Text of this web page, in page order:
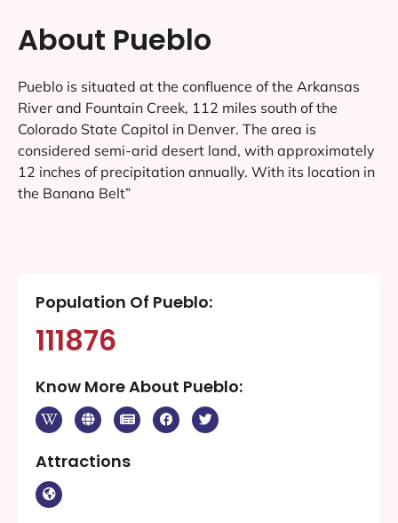
About Pueblo
Pueblo is situated at the confluence of the Arkansas
River and Fountain Creek, 112 miles south of the
Colorado State Capitol in Denver. The area is
considered semi-arid desert land, with approximately
12 inches of precipitation annually. With its location in
the Banana Belt”
Population Of Pueblo:
111876
Know More About Pueblo:
Attractions